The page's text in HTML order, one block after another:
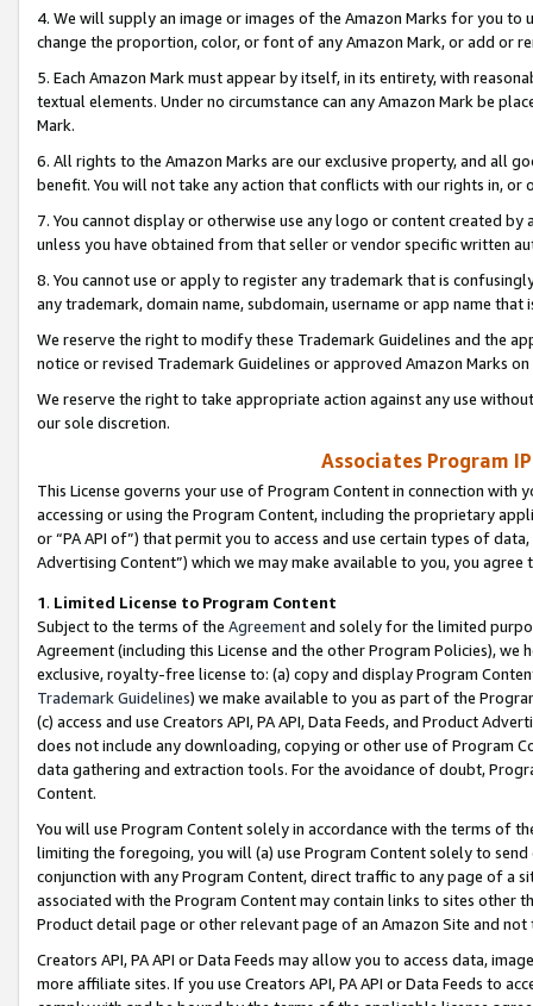
4. We will supply an image or images of the Amazon Marks for you to
change the proportion, color, or font of any Amazon Mark, or add or
5. Each Amazon Mark must appear by itself, in its entirety, with
textual elements. Under no circumstance can any Amazon Mark be
Mark.
6. All rights to the Amazon Marks are our exclusive property, and all
benefit. You will not take any action that conflicts with our rights in, or
7. You cannot display or otherwise use any logo or content created
unless you have obtained from that seller or vendor specific written
8. You cannot use or apply to register any trademark that is
any trademark, domain name, subdomain, username or app name
We reserve the right to modify these Trademark Guidelines and the
notice or revised Trademark Guidelines or approved Amazon Marks
We reserve the right to take appropriate action against any use
our sole discretion.
Associates Program
This License governs your use of Program Content in connection
accessing or using the Program Content, including the proprietary
or “PA API of”) that permit you to access and use certain types of
Advertising Content”) which we may make available to you, you agree
1. Limited License to Program Content
Subject to the terms of the Agreementand solely for the limited
Agreement (including this License and the other Program Policies),
exclusive, royalty-free license to: (a) copy and display Program
Trademark Guidelines) we make available to you as part of the
(c) access and use Creators API, PA API, Data Feeds, and Product
does not include any downloading, copying or other use of Program
data gathering and extraction tools. For the avoidance of doubt,
Content.
You will use Program Content solely in accordance with the terms of
limiting the foregoing, you will (a) use Program Content solely to
conjunction with any Program Content, direct traffic to any page of a
associated with the Program Content may contain links to sites other
Product detail page or other relevant page of an Amazon Site and not
Creators API, PA API or Data Feeds may allow you to access data,
more affiliate sites. If you use Creators API, PA API or Data Feeds to